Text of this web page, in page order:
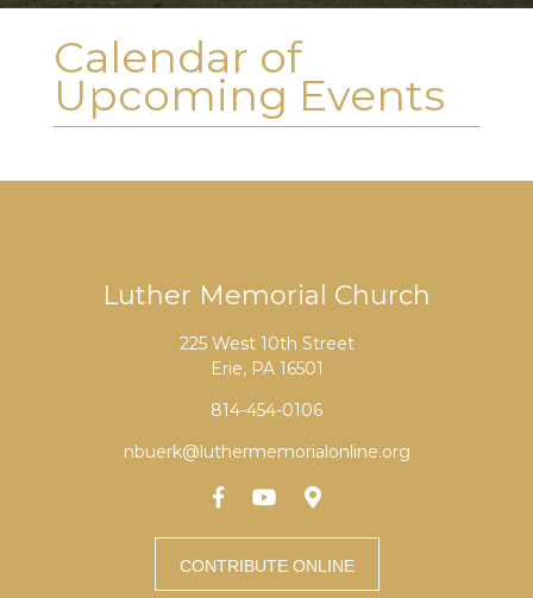
Calendar of
Upcoming Events
Luther Memorial Church
225 West 10th Street
Erie, PA 16501
814-454-0106
nbuerk@luthermemorialonline.org